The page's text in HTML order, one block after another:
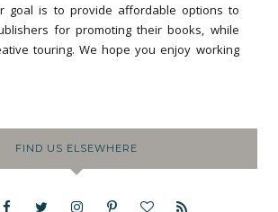
goal is to provide affordable options to
for promoting their books, while
touring. We hope you enjoy working
FIND US ELSEWHERE